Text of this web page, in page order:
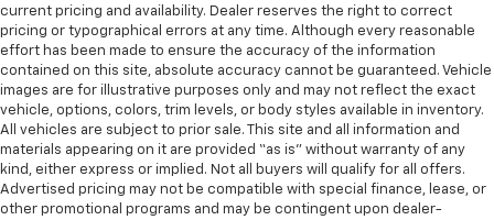
current pricing and availability. Dealer reserves the right to correct
pricing or typographical errors at any time. Although every reasonable
effort has been made to ensure the accuracy of the information
contained on this site, absolute accuracy cannot be guaranteed. Vehicle
images are for illustrative purposes only and may not reflect the exact
vehicle, options, colors, trim levels, or body styles available in inventory.
All vehicles are subject to prior sale. This site and all information and
materials appearing on it are provided “as is” without warranty of any
kind, either express or implied. Not all buyers will qualify for all offers.
Advertised pricing may not be compatible with special finance, lease, or
other promotional programs and may be contingent upon dealer-